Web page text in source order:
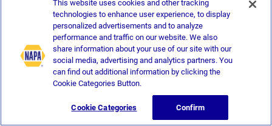
This website uses cookies and other tracking
technologies to enhance user experience, to display
personalized advertisements and to analyze
performance and traffic on our website. We also
share information about your use of our site with our
social media, advertising and analytics partners. You
can find out additional information by clicking the
Cookie Categories Button.
Cookie Categories Confirm